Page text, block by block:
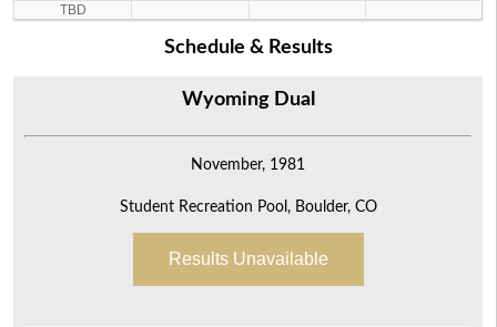
TBD
Schedule & Results
Wyoming Dual
November, 1981
Student Recreation Pool, Boulder, CO
Results Unavailable